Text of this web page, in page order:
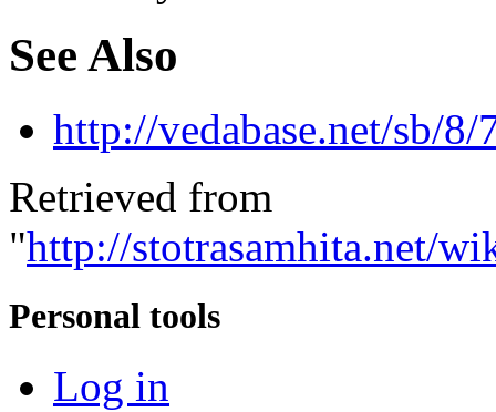
See Also
http://vedabase.net/sb/8/
Retrieved from
"http://stotrasamhita.net/
Personal tools
Log in